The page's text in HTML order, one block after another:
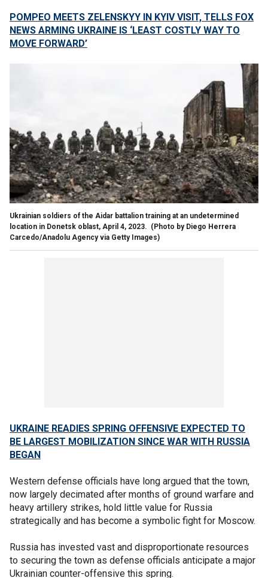
POMPEO MEETS ZELENSKYY IN KYIV VISIT, TELLS FOX
NEWS ARMING UKRAINE IS ‘LEAST COSTLY WAY TO
MOVE FORWARD’
Ukrainian soldiers of the Aidar battalion training at an undetermined
location in Donetsk oblast, April 4, 2023. (Photo by Diego Herrera
Carcedo/Anadolu Agency via Getty Images)
UKRAINE READIES SPRING OFFENSIVE EXPECTED TO
BE LARGEST MOBILIZATION SINCE WAR WITH RUSSIA
BEGAN
Western defense officials have long argued that the town,
now largely decimated after months of ground warfare and
heavy artillery strikes, hold little value for Russia
strategically and has become a symbolic fight for Moscow.
Russia has invested vast and disproportionate resources
to securing the town as defense officials anticipate a major
Ukrainian counter-offensive this spring.